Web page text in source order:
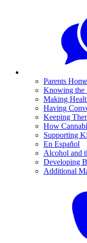
Parents Home
Knowing the
Making
Having
Keeping
How
Supporting
En Español
Alcohol and
Developing
Additional